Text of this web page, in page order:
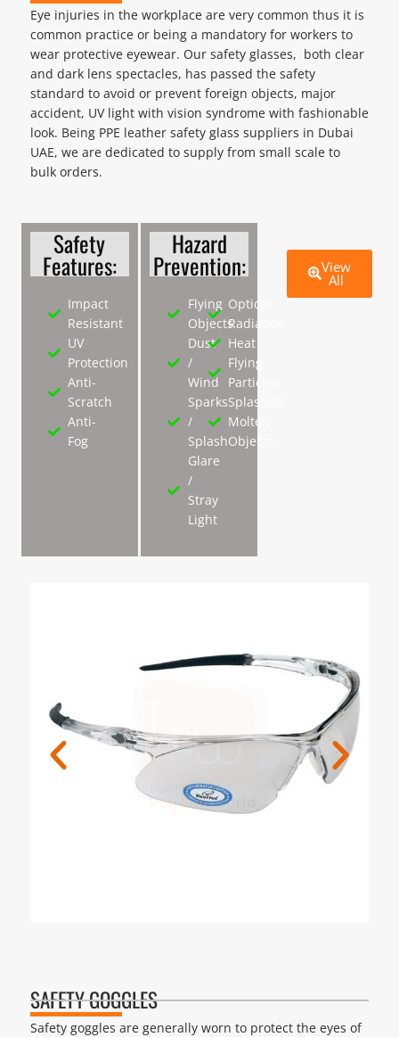
Eye injuries in the workplace are very common thus it is
common practice or being a mandatory for workers to
wear protective eyewear. Our safety glasses, both clear
and dark lens spectacles, has passed the safety
standard to avoid or prevent foreign objects, major
accident, UV light with vision syndrome with fashionable
look. Being PPE leather safety glass suppliers in Dubai
UAE, we are dedicated to supply from small scale to
bulk orders.
Safety
Features:
Impact
Resistant
UV
Protection
Anti-
Scratch
Anti-
Fog
Hazard
Prevention:
Flying
Objects
Dust
/
Wind
Sparks
/
Splash
Glare
/
Stray
Light
Optical
Radiation
Heat
Flying
Particles
Splashed
Molten
Objects
View
All
SAFETY GOGGLES
Safety goggles are generally worn to protect the eyes of